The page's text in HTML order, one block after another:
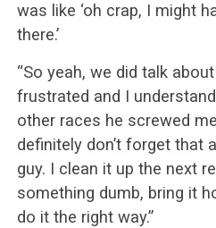
was like ‘oh crap, I might
there.’
“So yeah, we did talk
frustrated and I
other races he screwed
definitely don’t forget that
guy. I clean it up the next
something dumb, bring it
do it the right way.”